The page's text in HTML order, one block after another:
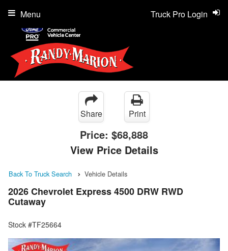
Truck Pro Login
Menu
Share Print
Price: $68,888
View Price Details
Back To Truck Search Vehicle Details
2026 Chevrolet Express 4500 DRW RWD
Cutaway
Stock #TF25664